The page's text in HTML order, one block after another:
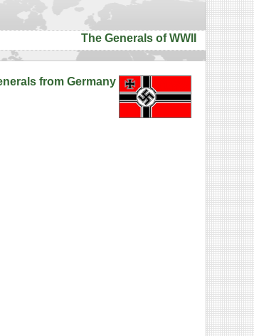
The Generals of WWII
from Germany